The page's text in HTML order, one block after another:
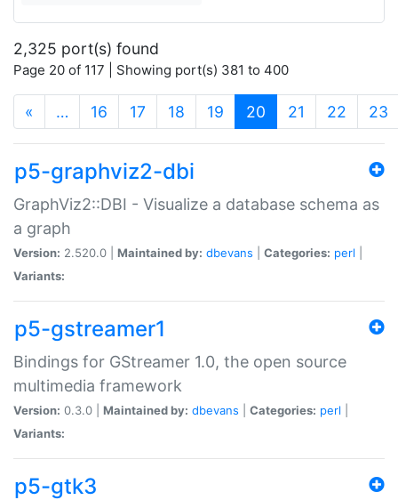
2,325 port(s) found
Page 20 of 117 | Showing port(s) 381 to 400
« … 16 17 18 19 20 (current)
21 22 23
p5-graphviz2-dbi
GraphViz2::DBI - Visualize a database schema as
a graph
Version: 2.520.0 | Maintained by: dbevans Categories: perl
Variants:
p5-gstreamer1
Bindings for GStreamer 1.0, the open source
multimedia framework
Version: 0.3.0 | Maintained by: dbevans Categories: perl
Variants:
p5-gtk3